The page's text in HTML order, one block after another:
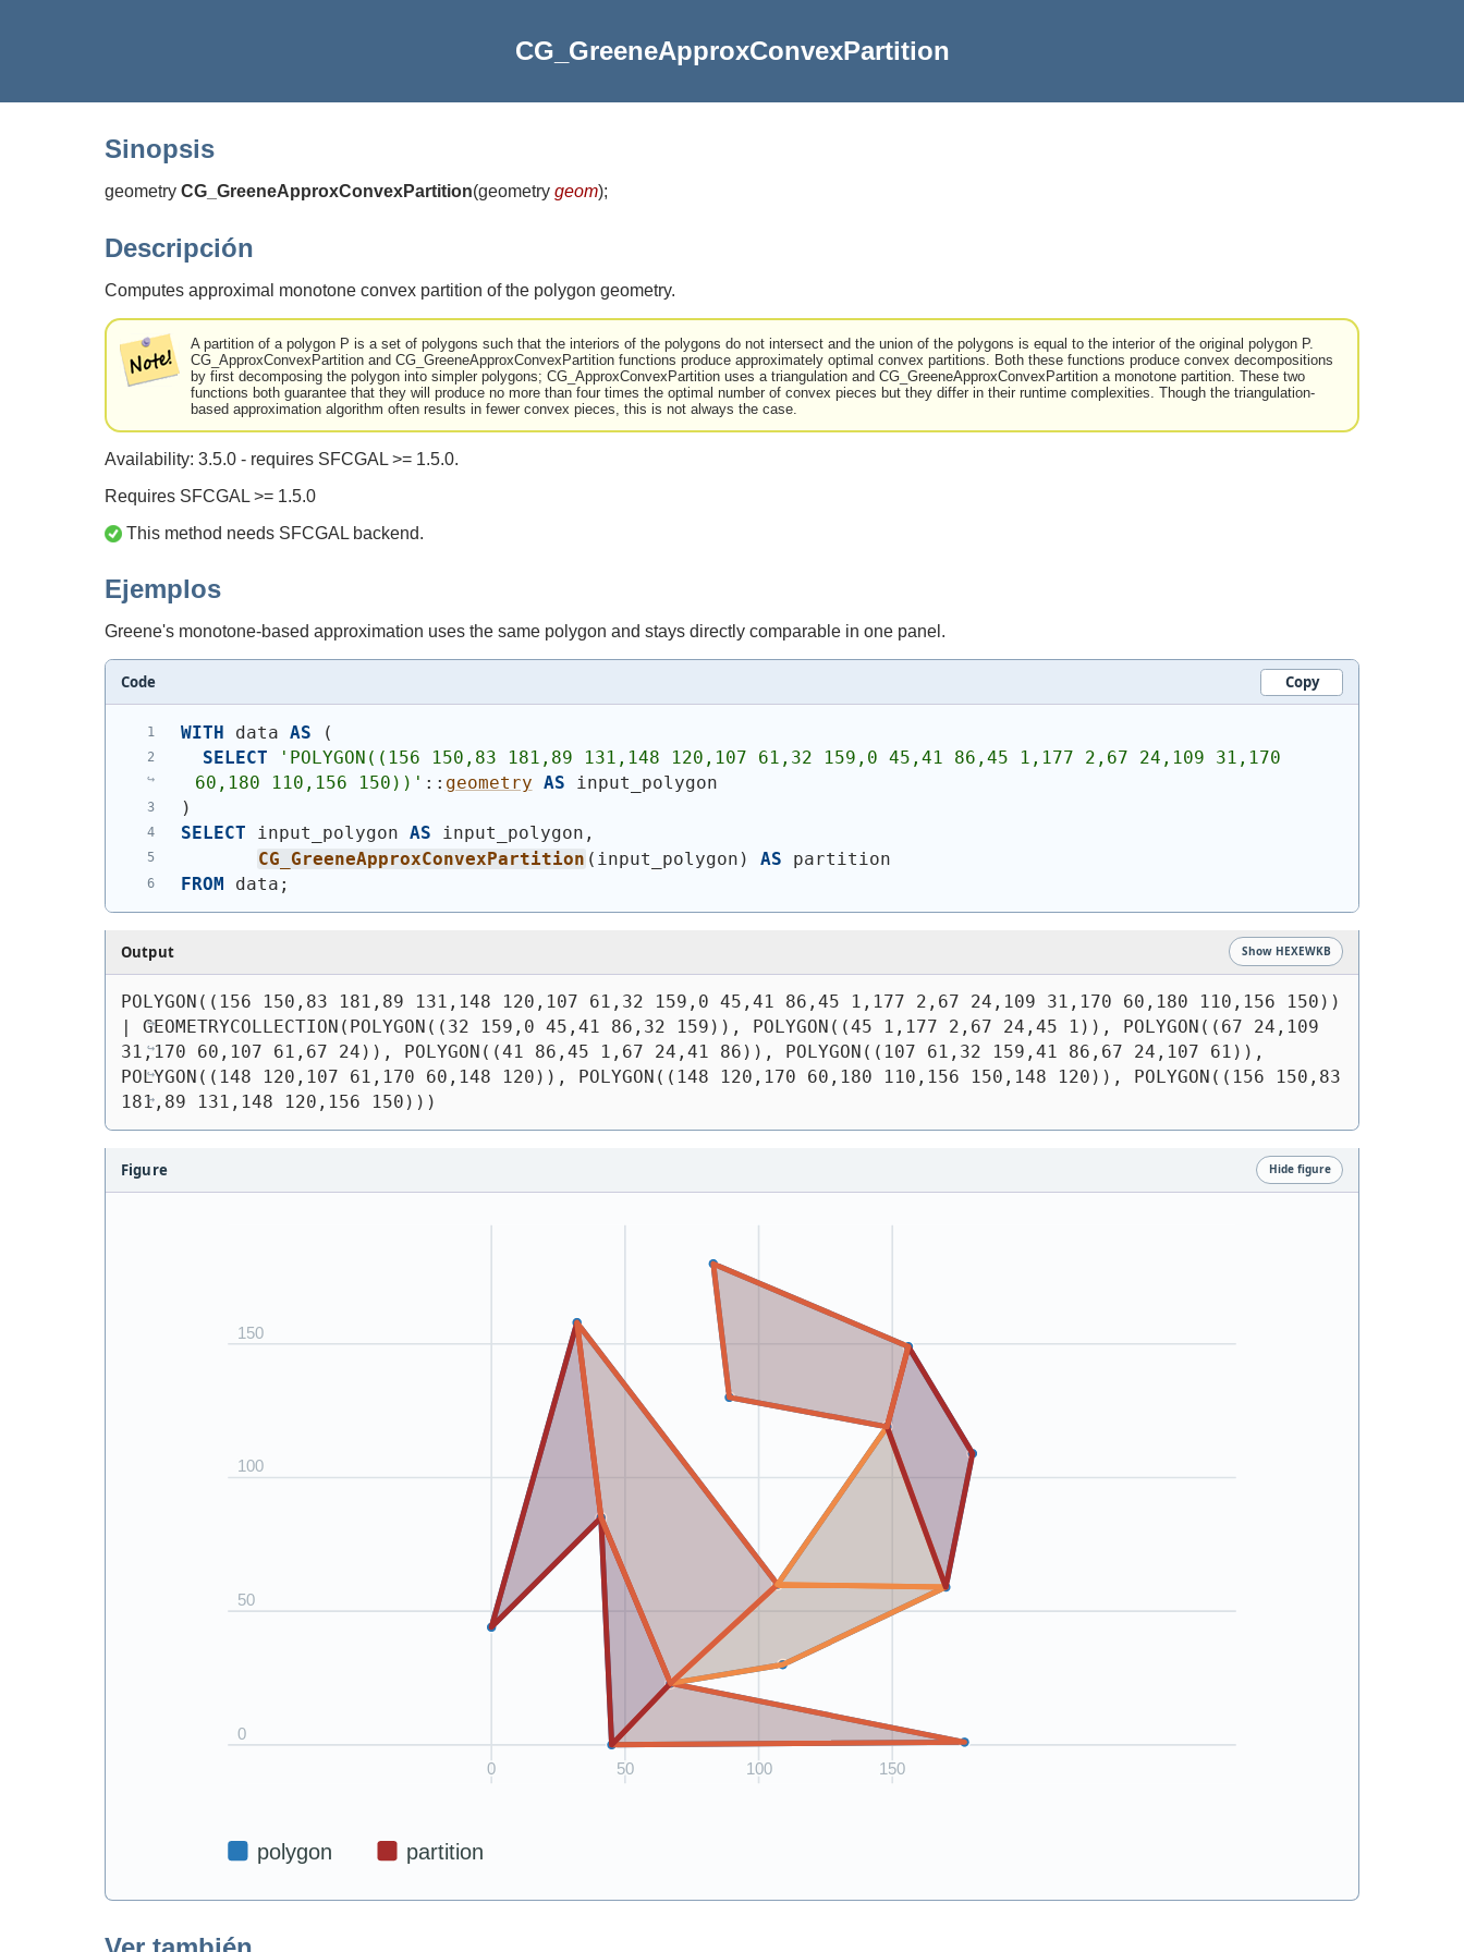
CG_GreeneApproxConvexPartition
Sinopsis
geometry CG_GreeneApproxConvexPartition(geometry geom);
Descripción
Computes approximal monotone convex partition of the polygon geometry.
A partition of a polygon P is a set of polygons such that the interiors of the polygons do not intersect and the union of the polygons is equal to the interior of the original polygon P.
CG_ApproxConvexPartition and CG_GreeneApproxConvexPartition functions produce approximately optimal convex partitions. Both these functions produce convex decompositions
by first decomposing the polygon into simpler polygons; CG_ApproxConvexPartition uses a triangulation and CG_GreeneApproxConvexPartition a monotone partition. These two
functions both guarantee that they will produce no more than four times the optimal number of convex pieces but they differ in their runtime complexities. Though the triangulation-
based approximation algorithm often results in fewer convex pieces, this is not always the case.
Availability: 3.5.0 - requires SFCGAL >= 1.5.0.
Requires SFCGAL >= 1.5.0
This method needs SFCGAL backend.
Ejemplos
Greene's monotone-based approximation uses the same polygon and stays directly comparable in one panel.
Code Copy
WITH data AS
(
SELECT
' POLYGON((156 150,83 181,89 131,148 120,107 61,32 159,0 45,41 86,45 1,177 2,67 24,109 31,170
60,180 110,156 150)) ' :: geometry AS input_polygon
)
SELECT input_polygon AS input_polygon,
CG_GreeneApproxConvexPartition ( input_polygon ) AS partition
FROM data;
Output Show HEXEWKB
POLYGON((156 150,83 181,89 131,148 120,107 61,32 159,0 45,41 86,45 1,177 2,67 24,109 31,170 60,180 110,156 150))
| GEOMETRYCOLLECTION(POLYGON((32 159,0 45,41 86,32 159)), POLYGON((45 1,177 2,67 24,45 1)), POLYGON((67 24,109
31,170 60,107 61,67 24)), POLYGON((41 86,45 1,67 24,41 86)), POLYGON((107 61,32 159,41 86,67 24,107 61)),
POLYGON((148 120,107 61,170 60,148 120)), POLYGON((148 120,170 60,180 110,156 150,148 120)), POLYGON((156 150,83
181,89 131,148 120,156 150)))
Figure Hide figure